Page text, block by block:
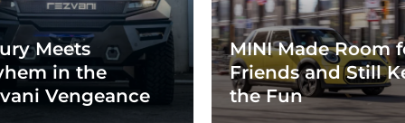
Meets
in the
Vengeance
MINI Made Room
Friends and Still
the Fun